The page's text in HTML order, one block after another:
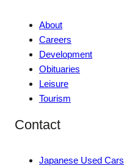
About
Careers
Development
Obituaries
Leisure
Tourism
Contact
Japanese Used Cars